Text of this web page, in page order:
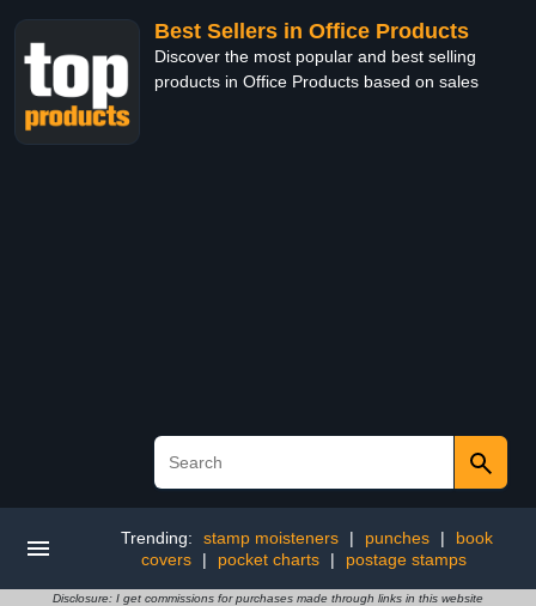
Best Sellers in Office Products
Discover the most popular and best selling
products in Office Products based on sales
Trending: stamp moisteners | punches |
book
covers
| pocket charts | postage stamps
Disclosure: I get commissions for purchases made through links in this website